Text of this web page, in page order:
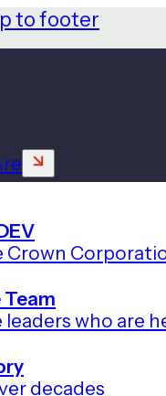
to footer
Crown
who are
decades